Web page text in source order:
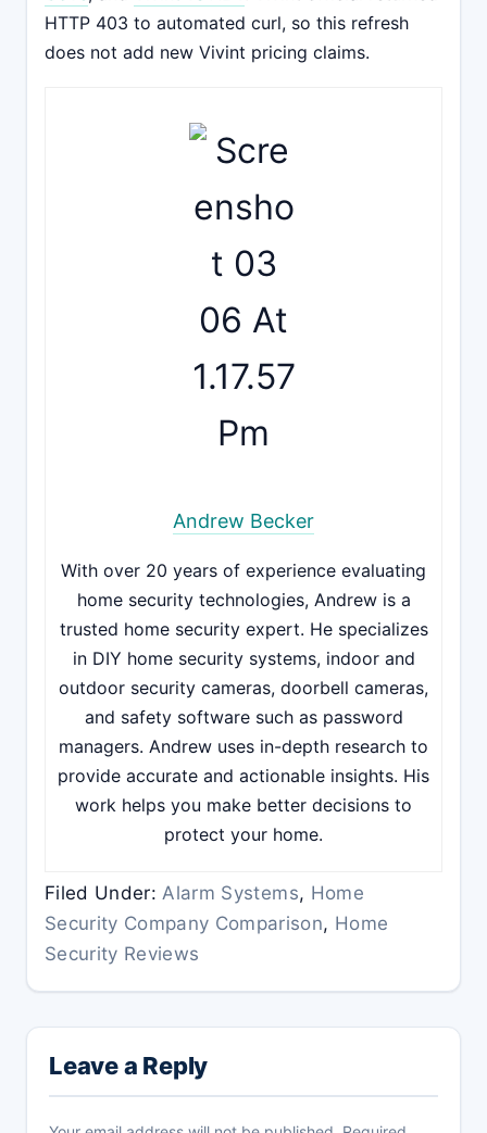
HTTP 403 to automated curl, so this refresh
does not add new Vivint pricing claims.
Andrew Becker
With over 20 years of experience evaluating
home security technologies, Andrew is a
trusted home security expert. He specializes
in DIY home security systems, indoor and
outdoor security cameras, doorbell cameras,
and safety software such as password
managers. Andrew uses in-depth research to
provide accurate and actionable insights. His
work helps you make better decisions to
protect your home.
Filed Under:Alarm Systems, Home
Security Company Comparison, Home
Security Reviews
Reader
Interactions
Leave a Reply